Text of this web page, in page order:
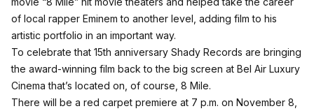
of local rapper Eminem to another level, adding film to his
artistic portfolio in an important way.
To celebrate that 15th anniversary Shady Records are bringing
the award-winning film back to the big screen at Bel Air Luxury
Cinema that’s located on, of course, 8 Mile.
There will be a red carpet premiere at 7 p.m. on November 8,